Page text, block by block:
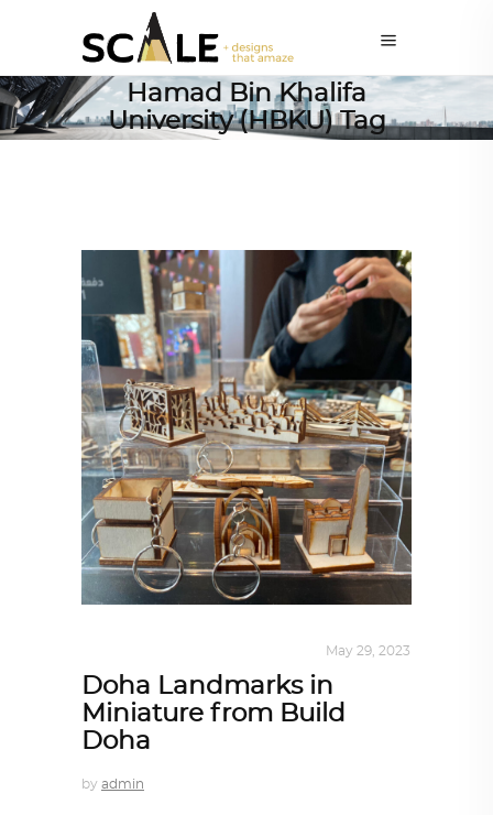
Hamad Bin Khalifa
University (HBKU) Tag
May 29, 2023
Doha Landmarks in
Miniature from Build
Doha
by admin